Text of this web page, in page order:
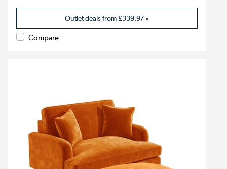
Outlet deals from £339.97 »
Compare